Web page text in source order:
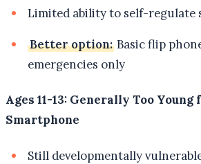
Limited ability to self-regulate
Better option: Basic flip
emergencies only
Ages 11-13: Generally Too Young
Smartphone
Still developmentally